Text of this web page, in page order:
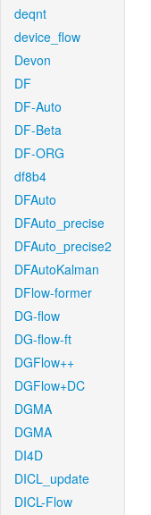
deqnt
device_flow
Devon
DF
DF-Auto
DF-Beta
DF-ORG
df8b4
DFAuto
DFAuto_precise
DFAuto_precise2
DFAutoKalman
DFlow-former
DG-flow
DG-flow-ft
DGFlow++
DGFlow+DC
DGMA
DGMA
DI4D
DICL_update
DICL-Flow